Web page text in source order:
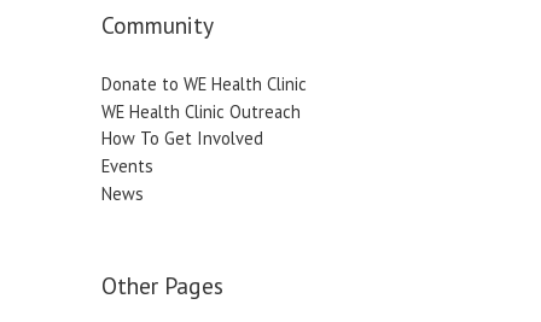
Community
Donate to WE Health Clinic
WE Health Clinic Outreach
How To Get Involved
Events
News
Other Pages